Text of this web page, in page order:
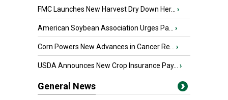
FMC Launches New Harvest Dry Down Her... ›
American Soybean Association Urges Pa... ›
Corn Powers New Advances in Cancer Re... ›
USDA Announces New Crop Insurance Pay... ›
General News